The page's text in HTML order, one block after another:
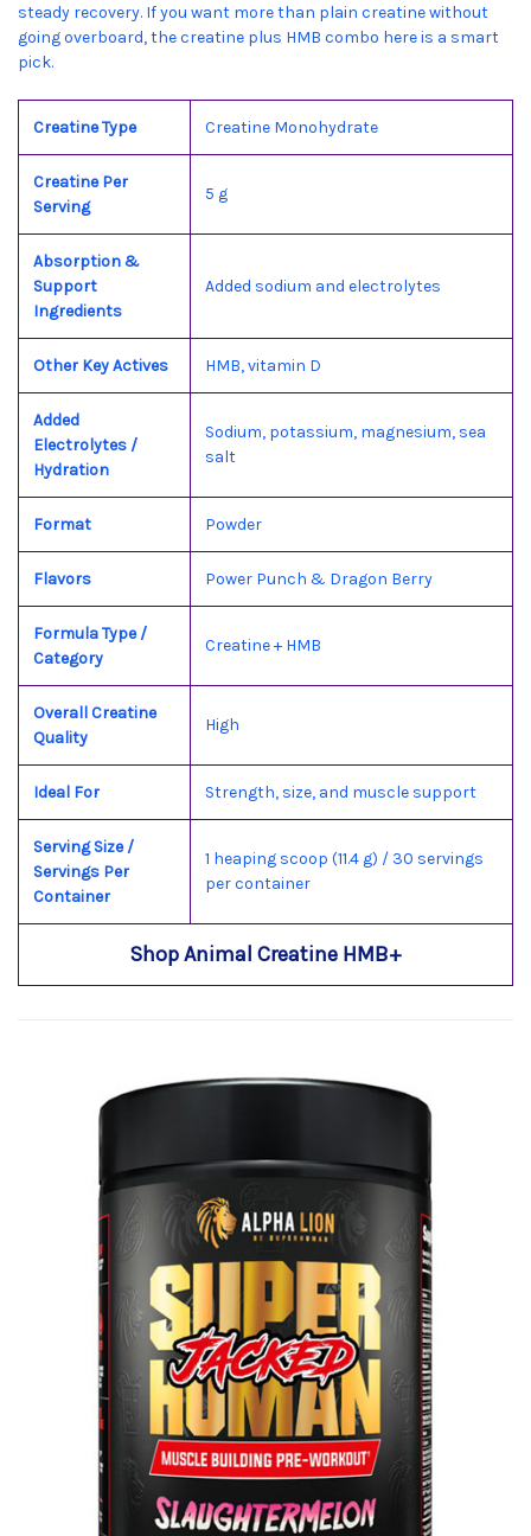
steady recovery. If you want more than plain creatine without
going overboard, the creatine plus HMB combo here is a smart
pick.
Creatine Type Creatine Monohydrate
Creatine Per
Serving
5 g
Absorption &
Support
Ingredients
Added sodium and electrolytes
Other Key Actives HMB, vitamin D
Added
Electrolytes /
Hydration
Sodium, potassium, magnesium, sea
salt
Format Powder
Flavors Power Punch & Dragon Berry
Formula Type /
Category
Creatine + HMB
Overall Creatine
Quality
High
Ideal For Strength, size, and muscle support
Serving Size /
Servings Per
Container
1 heaping scoop (11.4 g) / 30 servings
per container
Shop Animal Creatine HMB+